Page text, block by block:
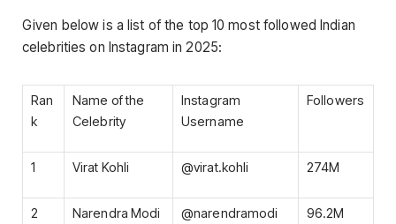
Given below is a list of the top 10 most followed Indian
celebrities on Instagram in 2025:
Ran
k
Name of the
Celebrity
Instagram
Username
Followers
1 Virat Kohli @virat.kohli 274M
2 Narendra Modi @narendramodi 96.2M